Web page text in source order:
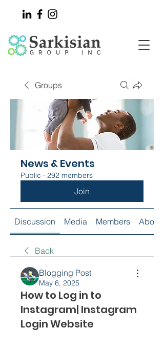
Groups
News & Events
Public · 292 members
Join
Discussion Media Members About
Back
Blogging Post
May 6, 2025
How to Log in to
Instagram| Instagram
Login Website